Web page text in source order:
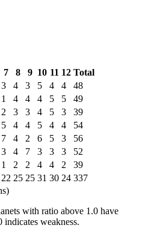
7 8 9 10 11 12 Total
3 4 3 5 4 4
48
1 4 4 4 5 5
49
2 3 3 4 5 3
39
5 4 4 5 4 4
54
7 4 2 6 5 3
56
3 4 7 3 3 3
52
1 2 2 4 4 2
39
22 25 25 31 30 24 337
with ratio above 1.0 have
weakness.